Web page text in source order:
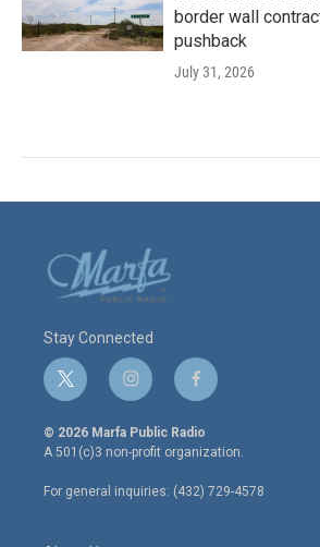
border wall
pushback
July 31, 2026
Stay Connected
t
w
i
t
e
r
i
n
s
t
a
g
r
f
a
c
e
o
o
© 2026 Marfa Public Radio
A 501(c)3 non-profit organization.
For general inquiries: (432) 729-4578